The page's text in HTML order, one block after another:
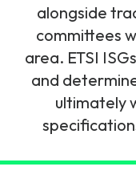
Legacy
Related
Multi
6G &
Partner
By Level
NetXlabs
Immersive 5G
environment.
NetXplore
Knowledge
Webinars
Vision,
The
alongside
committees
area. ETSI
and
ultimately